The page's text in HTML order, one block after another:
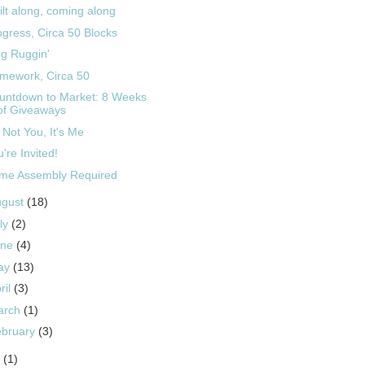
along, coming along
Circa 50 Blocks
Ruggin'
Circa 50
to Market: 8 Weeks
Giveaways
You, It's Me
Invited!
Assembly Required
(18)
(2)
(4)
(13)
(3)
(1)
(3)
(1)